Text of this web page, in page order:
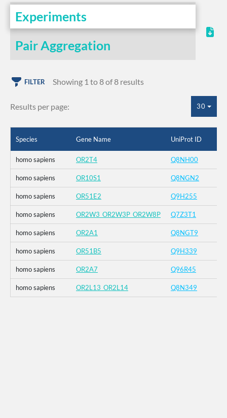
Experiments
Pair Aggregation
FILTER Showing 1 to 8 of 8 results
Results per page: 30
Species Gene Name UniProt ID
homo sapiens OR2T4 Q8NH00
homo sapiens OR10S1 Q8NGN2
homo sapiens OR51E2 Q9H255
homo sapiens OR2W3_OR2W3P_OR2W8P Q7Z3T1
homo sapiens OR2A1 Q8NGT9
homo sapiens OR51B5 Q9H339
homo sapiens OR2A7 Q96R45
homo sapiens OR2L13_OR2L14 Q8N349